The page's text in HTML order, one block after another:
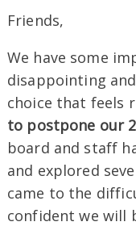
Friends,
We have some
disappointing
choice that feels
to postpone our
board and staff
and explored
came to the
confident we will